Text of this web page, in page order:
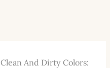
Clean And Dirty Colors: